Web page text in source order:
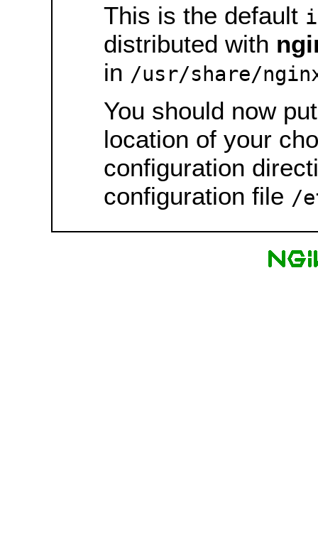
This is the default
distributed with
in /usr/share/
You should now
location of your
configuration
configuration file /